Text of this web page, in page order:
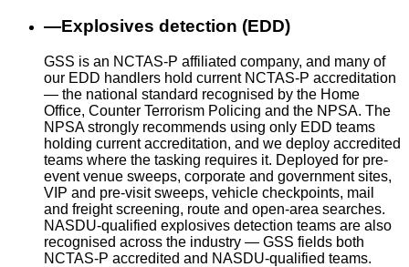
—Explosives detection (EDD)
GSS is an NCTAS-P affiliated company, and many of
our EDD handlers hold current NCTAS-P accreditation
— the national standard recognised by the Home
Office, Counter Terrorism Policing and the NPSA. The
NPSA strongly recommends using only EDD teams
holding current accreditation, and we deploy accredited
teams where the tasking requires it. Deployed for pre-
event venue sweeps, corporate and government sites,
VIP and pre-visit sweeps, vehicle checkpoints, mail
and freight screening, route and open-area searches.
NASDU-qualified explosives detection teams are also
recognised across the industry — GSS fields both
NCTAS-P accredited and NASDU-qualified teams.